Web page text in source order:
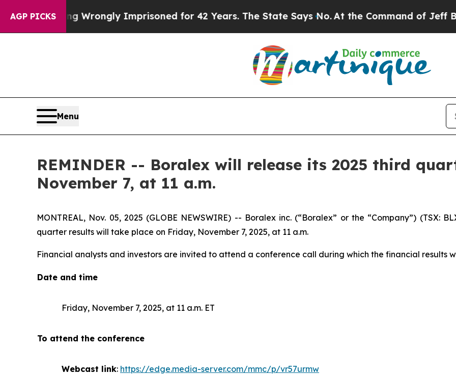
AGP PICKS
Being Wrongly Imprisoned for 42 Years. The State Says No.At the Command of Jeff Bezos,
Menu
REMINDER -- Boralex will release its 2025 third
November 7, at 11 a.m.
MONTREAL, Nov. 05, 2025 (GLOBE NEWSWIRE) -- Boralex inc. (“Boralex” or the “Company”) (TSX:
quarter results will take place on Friday, November 7, 2025, at 11 a.m.
Financial analysts and investors are invited to attend a conference call during which the financial results
Date and time
Friday, November 7, 2025, at 11 a.m. ET
To attend the conference
Webcast link: https://edge.media-server.com/mmc/p/vr57urmw